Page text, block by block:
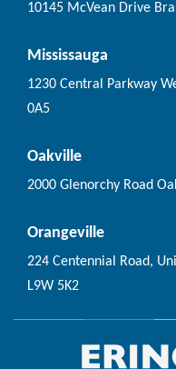
10145 McVean Drive
Mississauga
1230 Central Parkway
0A5
Oakville
2000 Glenorchy Road
Orangeville
224 Centennial Road,
L9W 5K2